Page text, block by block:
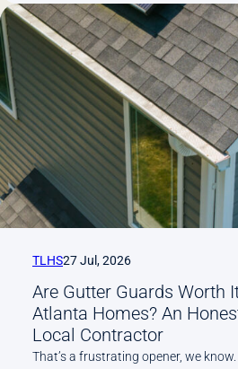
the
Storm:
Inspecting
Your
Atlanta
Gutters
After
Severe
Weather
TLHS27 Jul, 2026
Are Gutter Guards Worth
Atlanta Homes? An
Local Contractor
That’s a frustrating opener, we